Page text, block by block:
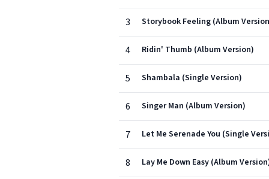
3 Storybook Feeling (Album
4 Ridin' Thumb (Album Version)
5 Shambala (Single Version)
6 Singer Man (Album Version)
7 Let Me Serenade You (Single
8 Lay Me Down Easy (Album